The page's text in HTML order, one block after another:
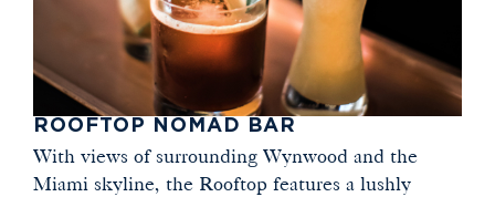
ROOFTOP NOMAD BAR
With views of surrounding Wynwood and the
Miami skyline, the Rooftop features a lushly